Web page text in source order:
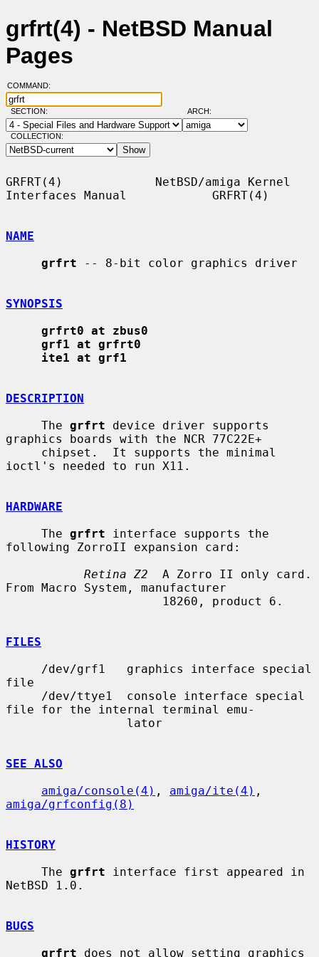
grfrt(4) - NetBSD Manual
Pages
COMMAND:
SECTION: ARCH:
COLLECTION:
GRFRT(4)             NetBSD/amiga Kernel
Interfaces Manual            GRFRT(4)
NAME
grfrt -- 8-bit color graphics driver
SYNOPSIS
grfrt0 at zbus0
grf1 at grfrt0
ite1 at grf1
DESCRIPTION
     The
grfrt device driver supports
graphics boards with the NCR 77C22E+
ioctl's needed to run X11.
HARDWARE
     The
grfrt interface supports the
following ZorroII expansion card:
Retina Z2
  A Zorro II only card.
From Macro System, manufacturer
FILES
file
file for the internal terminal emu-
SEE ALSO
amiga/console(4) , amiga/ite(4)
amiga/grfconfig(8)
HISTORY
     The
grfrt interface first appeared in
NetBSD 1.0.
BUGS
grfrt does not allow setting graphics